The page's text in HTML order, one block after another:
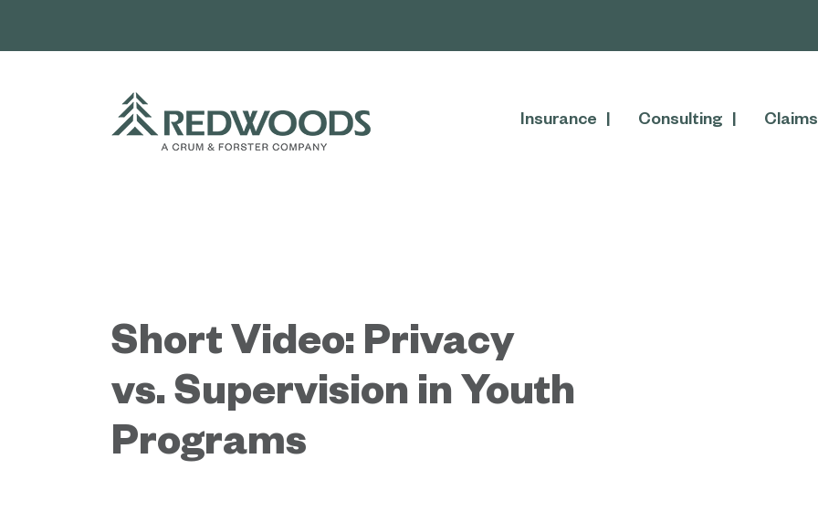
Insurance Consulting Claims
Short Video: Privacy
vs. Supervision in Youth
Programs